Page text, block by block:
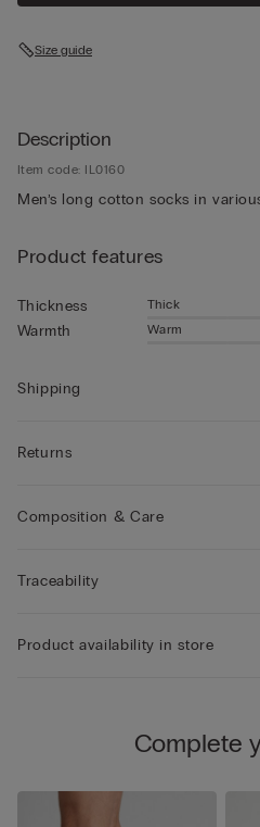
Size guide
Description
Item code: IL0160
Men’s long cotton socks in
Product features
Thickness Thick
Warmth Warm
Shipping
Returns
Composition & Care
Traceability
Product availability in store
Complete